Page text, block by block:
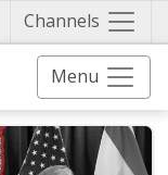
Channels
Menu